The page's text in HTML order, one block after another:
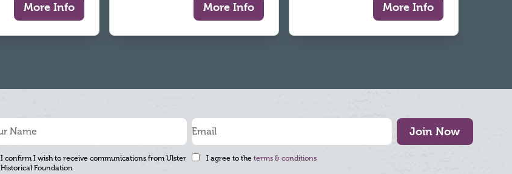
More Info More Info More Info
Join Now
I confirm I wish to receive communications from Ulster
Historical Foundation
I agree to the terms & conditions